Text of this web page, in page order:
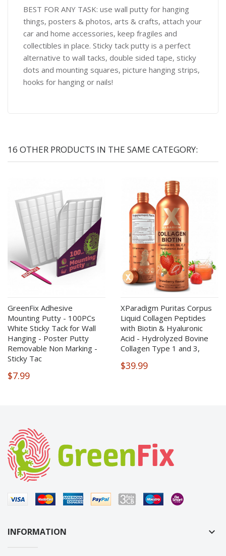
BEST FOR ANY TASK: use wall putty for hanging
things, posters & photos, arts & crafts, attach your
car and home accessories, keep fragiles and
collectibles in place. Sticky tack putty is a perfect
alternative to wall tacks, double sided tape, sticky
dots and mounting squares, picture hanging strips,
hooks for hanging or nails!
16 OTHER PRODUCTS IN THE SAME CATEGORY:
GreenFix Adhesive
Mounting Putty - 100PCs
White Sticky Tack for Wall
Hanging - Poster Putty
Removable Non Marking -
Sticky Tac
$7.99
XParadigm Puritas Corpus
Liquid Collagen Peptides
with Biotin & Hyaluronic
Acid - Hydrolyzed Bovine
Collagen Type 1 and 3,
$39.99
INFORMATION keyboard_arrow_down